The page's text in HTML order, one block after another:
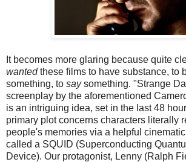
It becomes more glaring because quite
wantedthese films to have substance, to
something, to saysomething. "Strange
screenplay by the aforementioned
is an intriguing idea, set in the last 48
primary plot concerns characters literally
people's memories via a helpful
called a SQUID (Superconducting
Device). Our protagonist, Lenny (Ralph